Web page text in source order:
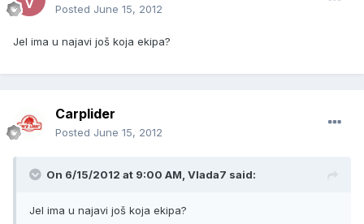
Posted June 15, 2012
Jel ima u najavi još koja ekipa?
Carplider
Posted June 15, 2012
On 6/15/2012 at 9:00 AM, Vlada7 said:
Jel ima u najavi još koja ekipa?